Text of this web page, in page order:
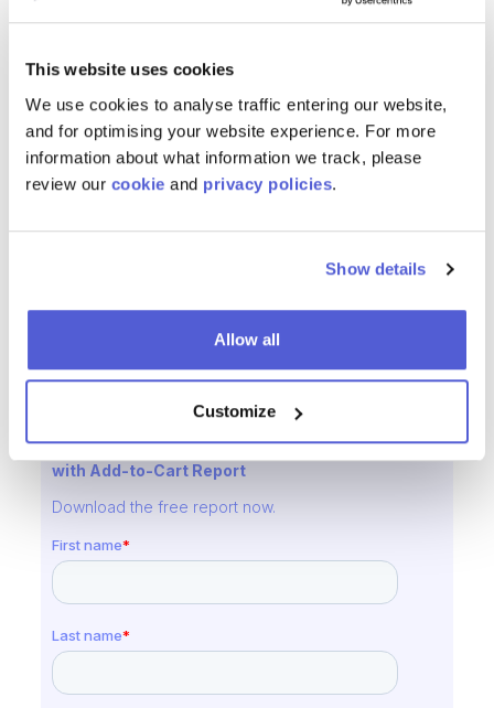
This website uses cookies
We use cookies to analyse traffic entering our website,
and for optimising your website experience. For more
information about what information we track, please
review our cookie and privacy policies.
Show details
Allow all
Customize
Invest deeply in transparency, ethics and
In an AI-driven future, brands won’t just need to market
to people—they’ll need to market to the machines those
class citizen, embrace algorithmic optimization and
understand thatAI agents are the new consumers,will
lead the next era of digital commerce.
with Add-to-Cart Report
Download the free report now.